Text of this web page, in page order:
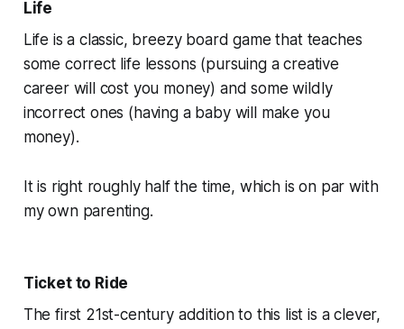
Life
Life is a classic, breezy board game that teaches
some correct life lessons (pursuing a creative
career will cost you money) and some wildly
incorrect ones (having a baby will make you
money).
It is right roughly half the time, which is on par with
my own parenting.
Ticket to Ride
The first 21st-century addition to this list is a clever,